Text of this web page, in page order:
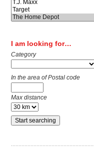
I am looking for…
Category
In the area of Postal code
Max distance